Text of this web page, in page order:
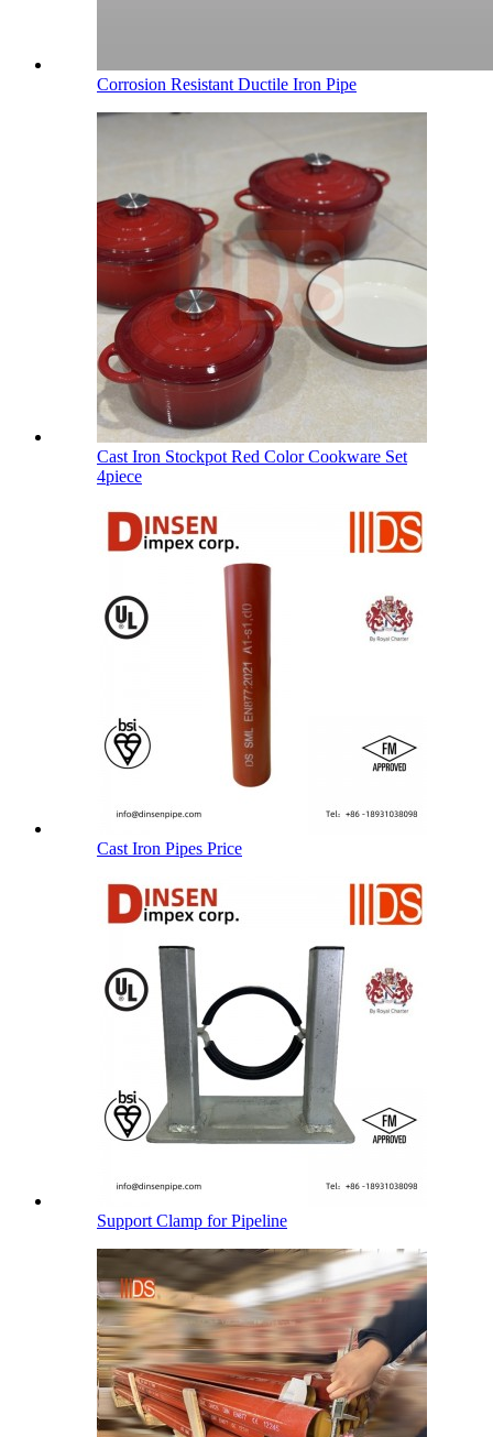
Corrosion Resistant Ductile Iron Pipe
Cast Iron Stockpot Red Color Cookware Set
4piece
Cast Iron Pipes Price
Support Clamp for Pipeline